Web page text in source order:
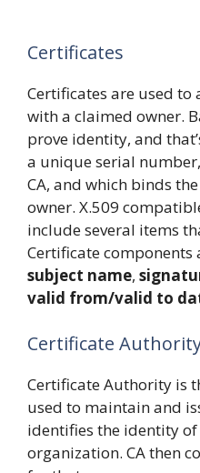
Certificates
Certificates are used to
with a claimed owner.
prove identity, and
a unique serial
CA, and which binds
owner. X.509
include several items
Certificate components
subject name,
valid from/valid to
Certificate Authority
Certificate Authority is
used to maintain and
identifies the identity
organization. CA then